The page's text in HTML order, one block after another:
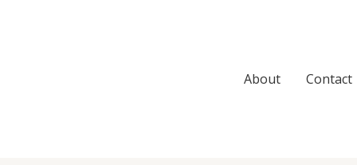
About Contact